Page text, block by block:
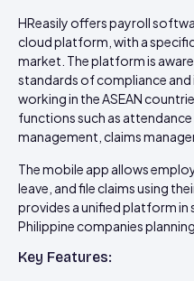
HReasily offers payroll
cloud platform, with a
market. The platform is
standards of compliance
working in the ASEAN
functions such as
management, claims
The mobile app allows
leave, and file claims using
provides a unified platform
Philippine companies
Key Features: